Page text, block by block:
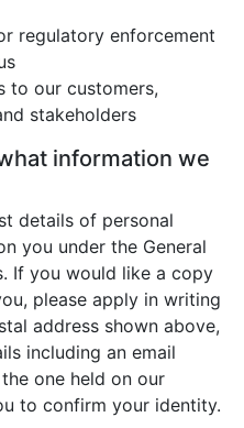
regulatory enforcement
to our customers,
stakeholders
information we
details of personal
you under the General
If you would like a copy
please apply in writing
address shown above,
including an email
one held on our
to confirm your identity.